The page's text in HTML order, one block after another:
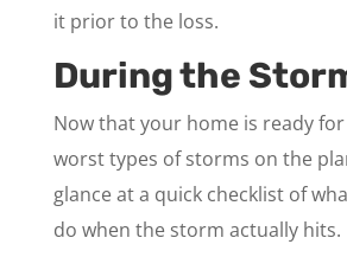
it prior to the loss.
During the
Now that your home is ready
worst types of storms on the
glance at a quick checklist of
do when the storm actually hits.